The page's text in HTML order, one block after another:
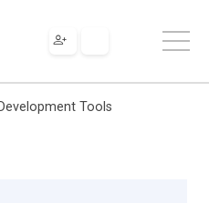
Development Tools